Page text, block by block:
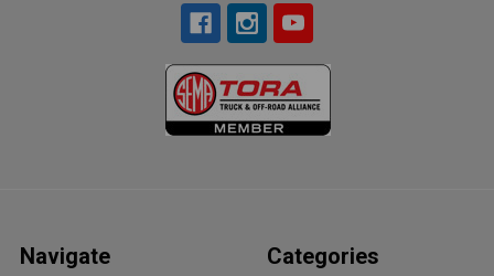
Navigate Categories